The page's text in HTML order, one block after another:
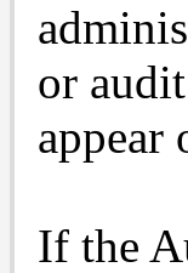
or
appear
If the